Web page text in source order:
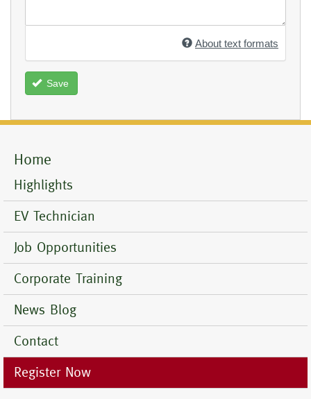
About text formats
Save
Mobile
Menu
Home
Highlights
EV Technician
Job Opportunities
Corporate Training
News Blog
Contact
Register Now